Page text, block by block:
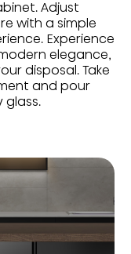
Adjust
with a simple
Experience
elegance,
disposal. Take
and pour
glass.